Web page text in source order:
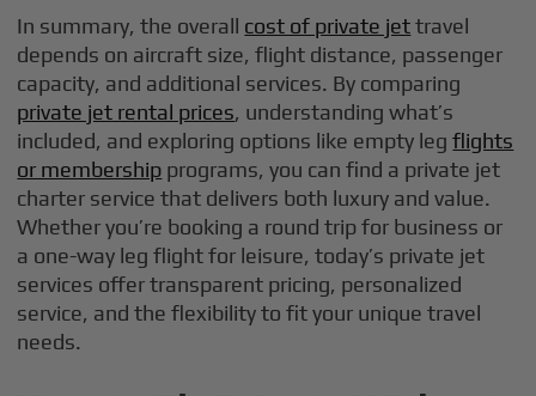
In summary, the overall cost of private jettravel
depends on aircraft size, flight distance, passenger
capacity, and additional services. By comparing
private jet rental prices, understanding what’s
included, and exploring options like empty legflights
or membership programs, you can find a private jet
charter service that delivers both luxury and value.
Whether you’re booking a round trip for business or
a one-way leg flight for leisure, today’s private jet
services offer transparent pricing, personalized
service, and the flexibility to fit your unique travel
needs.